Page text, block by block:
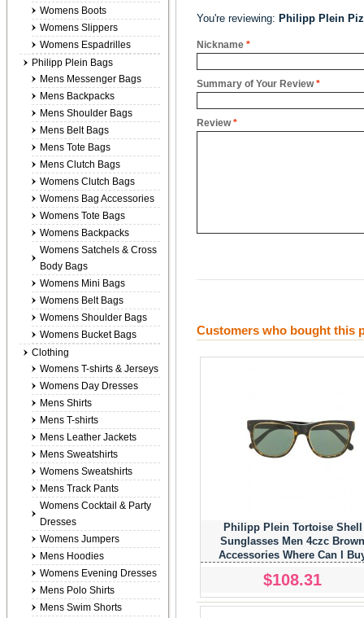
You're reviewing: Philipp Plein
*
Nickname
*
Summary of Your Review
*
Review
Customers who bought this
Philipp Plein Tortoise Shell
Sunglasses Men 4czc
Accessories Where Can I
$108.31
Womens Boots
Womens Slippers
Womens Espadrilles
Philipp Plein Bags
Mens Messenger Bags
Mens Backpacks
Mens Shoulder Bags
Mens Belt Bags
Mens Tote Bags
Mens Clutch Bags
Womens Clutch Bags
Womens Bag Accessories
Womens Tote Bags
Womens Backpacks
Womens Satchels & Cross
Body Bags
Womens Mini Bags
Womens Belt Bags
Womens Shoulder Bags
Womens Bucket Bags
Clothing
Womens T-shirts & Jerseys
Womens Day Dresses
Mens Shirts
Mens T-shirts
Mens Leather Jackets
Mens Sweatshirts
Womens Sweatshirts
Mens Track Pants
Womens Cocktail & Party
Dresses
Womens Jumpers
Mens Hoodies
Womens Evening Dresses
Mens Polo Shirts
Mens Swim Shorts